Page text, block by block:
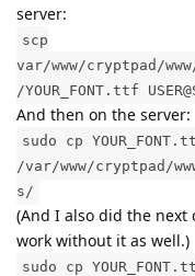
server:
scp
var/www/cryptpad/
/YOUR_FONT.ttf
And then on the server:
sudo cp
/var/www/cryptpad/
s/
(And I also did the
work without it as well.)
sudo cp